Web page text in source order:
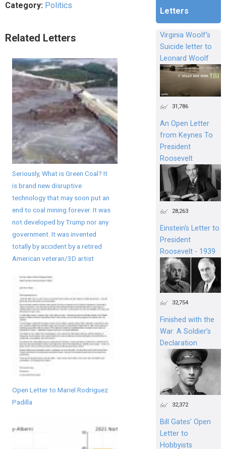
Category: Politics
Related Letters
Seriously, What is Green Coal? It
is brand new disruptive
technology that may soon put an
end to coal mining forever. It was
not developed by Trump nor any
government. It was invented
totally by accident by a retired
American veteran/3D artist
Open Letter to Mariel Rodriguez
Padilla
Letters
Virginia Woolf's
Suicide letter to
Leonard Woolf
31,786
An Open Letter
from Keynes To
President
Roosevelt
28,263
Einstein's Letter to
President
Roosevelt - 1939
32,754
Finished with the
War: A Soldier’s
Declaration
32,372
Bill Gates’ Open
Letter to
Hobbyists